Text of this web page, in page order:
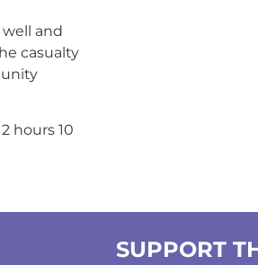
and
casualty
hours 10
SUPPORT